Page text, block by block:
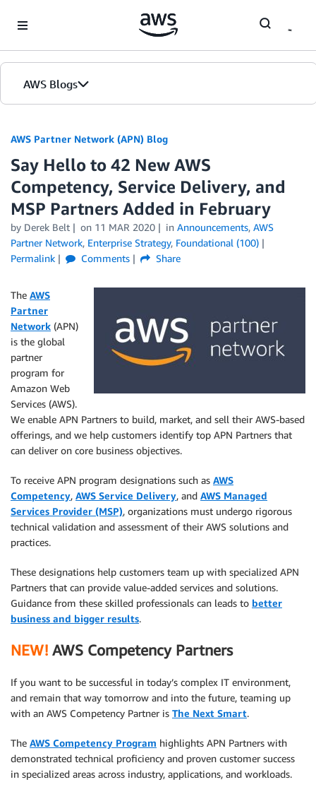
AWS Blogs
AWS Partner Network (APN) Blog
Say Hello to 42 New AWS
Competency, Service Delivery, and
MSP Partners Added in February
by Derek Belt on 11 MAR 2020 in Announcements, AWS
Partner Network, Enterprise Strategy, Foundational (100)
Permalink
Comments Share
The AWS
Partner
Network (APN)
is the global
partner
program for
Amazon Web
Services (AWS).
We enable APN Partners to build, market, and sell their AWS-based
offerings, and we help customers identify top APN Partners that
can deliver on core business objectives.
To receive APN program designations such as AWS
Competency, AWS Service Delivery, and AWS Managed
Services Provider (MSP), organizations must undergo rigorous
technical validation and assessment of their AWS solutions and
practices.
These designations help customers team up with specialized APN
Partners that can provide value-added services and solutions.
Guidance from these skilled professionals can leads to better
business and bigger results.
NEW! AWS Competency Partners
If you want to be successful in today’s complex IT environment,
and remain that way tomorrow and into the future, teaming up
with an AWS Competency Partner is The Next Smart.
The AWS Competency Program highlights APN Partners with
demonstrated technical proficiency and proven customer success
in specialized areas across industry, applications, and workloads.